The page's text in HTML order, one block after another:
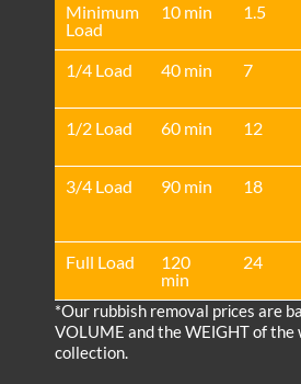
Minimum
Load
10 min 1.5
1/4 Load 40 min 7
1/2 Load
60 min 12
3/4 Load
90 min 18
Full Load
120
min
24
*Our rubbish removal prіces are
VOLUME and the WEІGHT of
collection.